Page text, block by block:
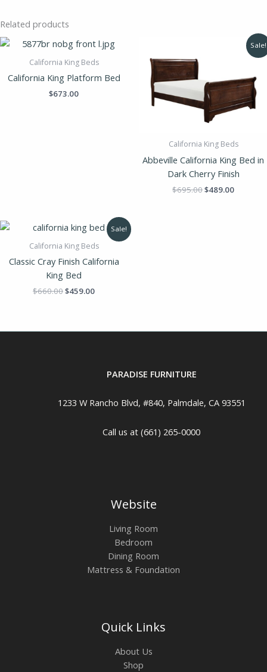
Related products
California King Beds
California King Platform Bed
$673.00
Sale!
California King Beds
Abbeville California King Bed in
Dark Cherry Finish
$695.00$489.00
Current
price
Sale!
California King Beds
Classic Cray Finish California
King Bed
$660.00
Original
price
was:
$459.00
Current
price
is:
PARADISE FURNITURE
1233 W Rancho Blvd, #840, Palmdale, CA 93551
Call us at (661) 265-0000
Website
Living Room
Bedroom
Dining Room
Mattress & Foundation
Quick Links
About Us
Shop